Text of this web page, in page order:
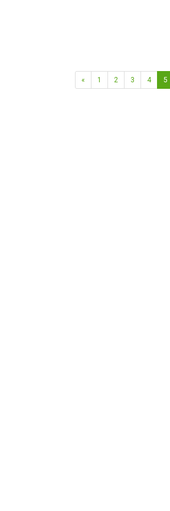
« 1 2 3 4 5